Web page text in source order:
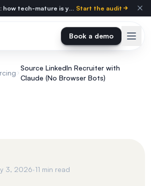
Free 3-min audit: how tech-mature is your agency? Start the audit
Book a demo
Source LinkedIn Recruiter with
Claude (No Browser Bots)
3, 2026·11 min read